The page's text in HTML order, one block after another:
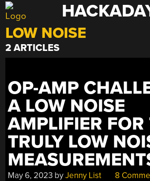
Skip
to
content
LOW NOISE
2 ARTICLES
OP-AMP
A LOW NOISE
AMPLIFIER FOR
TRULY LOW
May 6, 2023 byJenny List 8